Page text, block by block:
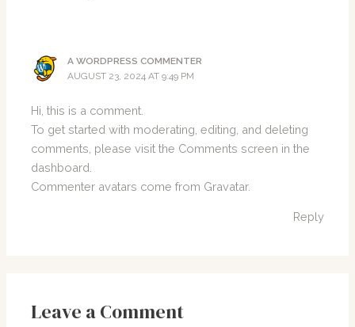
A WORDPRESS COMMENTER
AUGUST 23, 2024 AT 9:49 PM
Hi, this is a comment.
To get started with moderating, editing, and deleting
comments, please visit the Comments screen in the
dashboard.
Commenter avatars come from Gravatar.
Reply
Leave a Comment